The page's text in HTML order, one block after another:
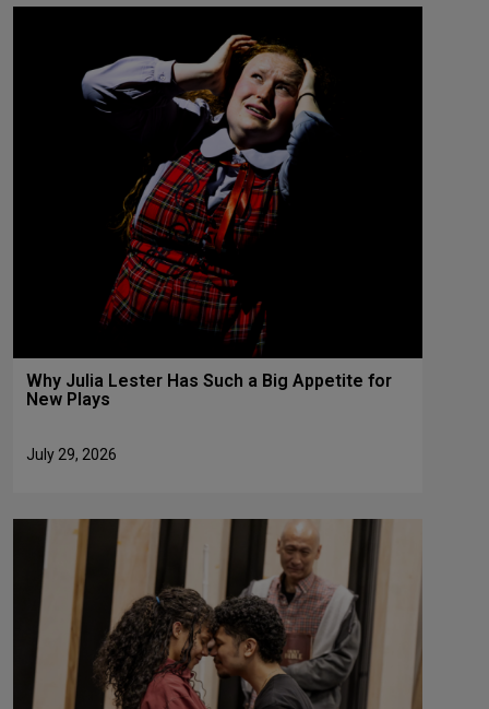
Why Julia Lester Has Such a Big Appetite for
New Plays
July 29, 2026